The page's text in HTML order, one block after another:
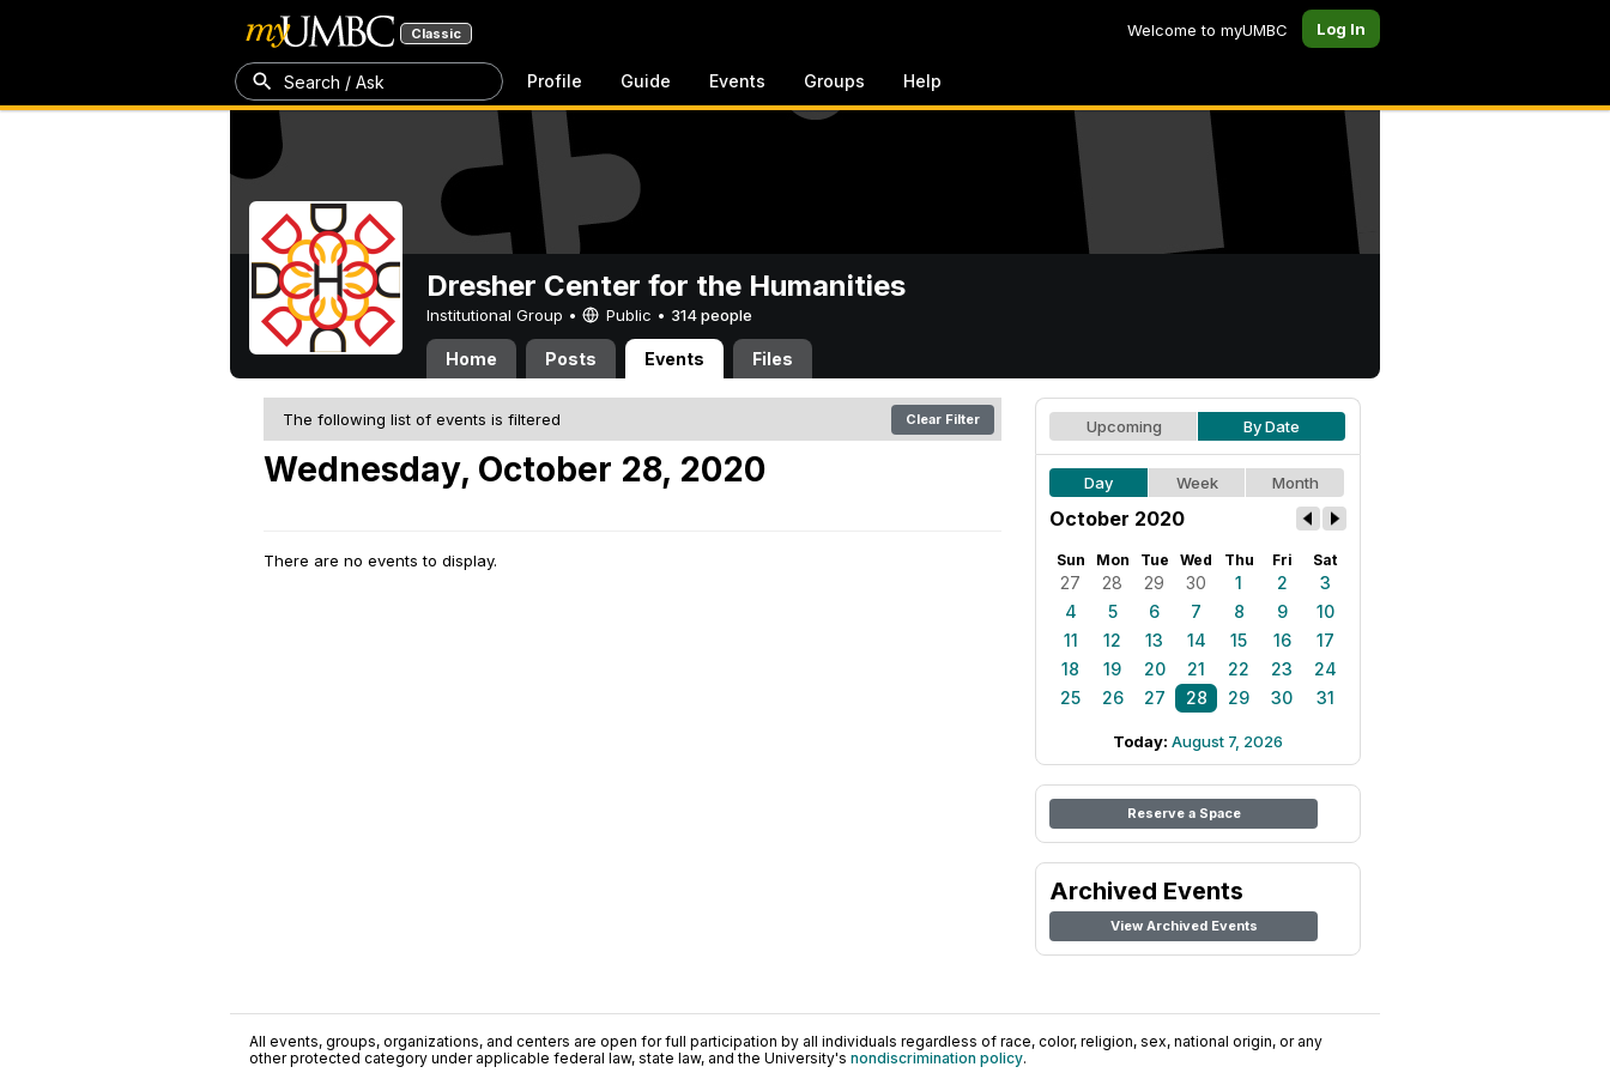
Classic Welcome to myUMBC Log In
Search / Ask Profile Guide Events Groups Help
Dresher Center for the Humanities
Institutional Group • Public • 314 people
Home Posts Events Files
The following list of events is filtered Clear Filter
Wednesday, October 28, 2020
There are no events to display.
Upcoming By Date
Day Week Month
October 2020
Sun Mon Tue Wed Thu Fri Sat
27 28 29 30 1 2
3
4
5 6 7 8 9
10
11
12 13 14 15 16
17
18
19 20 21 22 23
24
25
26 27 28 29 30 31
Today: August 7, 2026
Reserve a Space
Archived Events
View Archived Events
All events, groups, organizations, and centers are open for full participation by all individuals regardless of race, color, religion, sex, national origin, or any
other protected category under applicable federal law, state law, and the University's nondiscrimination policy.